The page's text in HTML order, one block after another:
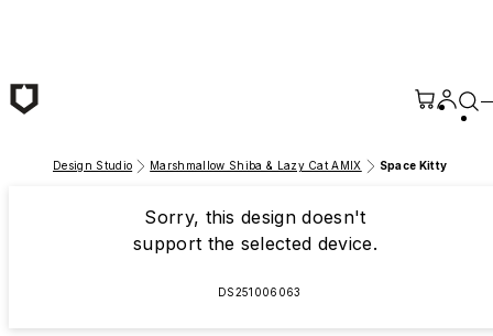
Design Studio Marshmallow Shiba & Lazy Cat AMIX Space Kitty
Sorry, this design doesn't
support the selected device.
DS251006063